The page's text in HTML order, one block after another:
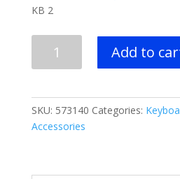
price
KB 2
Add to
SKU: 573140 Categories:
Accessories